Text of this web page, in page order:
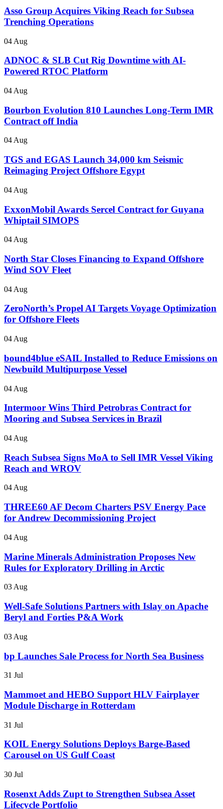
Asso Group Acquires Viking Reach for Subsea
Trenching Operations
04 Aug
ADNOC & SLB Cut Rig Downtime with AI-
Powered RTOC Platform
04 Aug
Bourbon Evolution 810 Launches Long-Term IMR
Contract off India
04 Aug
TGS and EGAS Launch 34,000 km Seismic
Reimaging Project Offshore Egypt
04 Aug
ExxonMobil Awards Sercel Contract for Guyana
Whiptail SIMOPS
04 Aug
North Star Closes Financing to Expand Offshore
Wind SOV Fleet
04 Aug
ZeroNorth’s Propel AI Targets Voyage Optimization
for Offshore Fleets
04 Aug
bound4blue eSAIL Installed to Reduce Emissions on
Newbuild Multipurpose Vessel
04 Aug
Intermoor Wins Third Petrobras Contract for
Mooring and Subsea Services in Brazil
04 Aug
Reach Subsea Signs MoA to Sell IMR Vessel Viking
Reach and WROV
04 Aug
THREE60 AF Decom Charters PSV Energy Pace
for Andrew Decommissioning Project
04 Aug
Marine Minerals Administration Proposes New
Rules for Exploratory Drilling in Arctic
03 Aug
Well-Safe Solutions Partners with Islay on Apache
Beryl and Forties P&A Work
03 Aug
bp Launches Sale Process for North Sea Business
31 Jul
Mammoet and HEBO Support HLV Fairplayer
Module Discharge in Rotterdam
31 Jul
KOIL Energy Solutions Deploys Barge-Based
Carousel on US Gulf Coast
30 Jul
Rosenxt Adds Zupt to Strengthen Subsea Asset
Lifecycle Portfolio